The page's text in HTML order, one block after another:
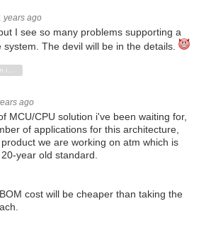
years ago
I see so many problems supporting a
system. The devil will be in the details.
Sign in to reply
ago
MCU/CPU solution i've been waiting for,
of applications for this architecture,
we are working on atm which is
year old standard.
cost will be cheaper than taking the